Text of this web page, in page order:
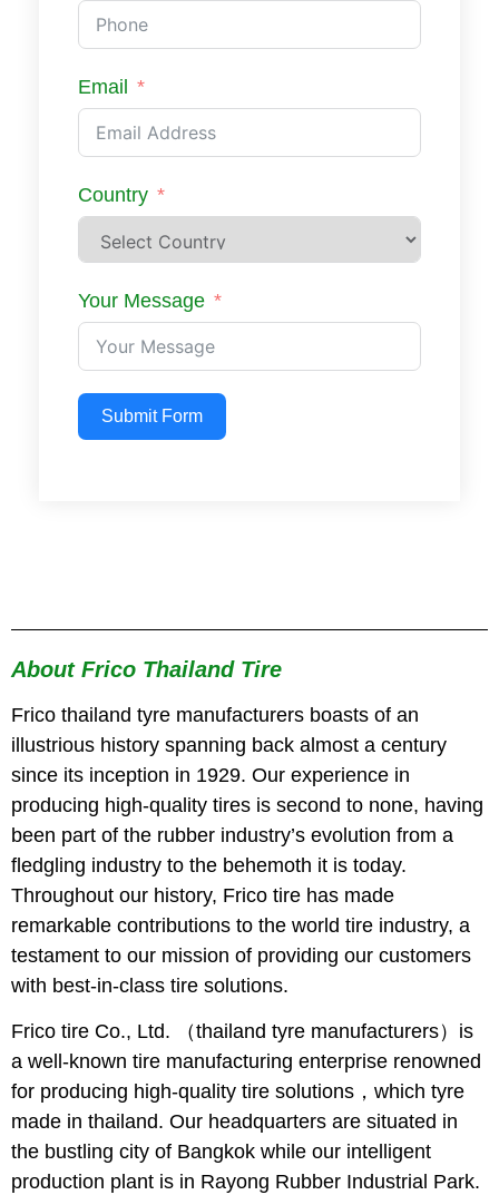
Email
Country
Your Message
Submit Form
About Frico Thailand Tire
Frico thailand tyre manufacturers boasts of an
illustrious history spanning back almost a century
since its inception in 1929. Our experience in
producing high-quality tires is second to none, having
been part of the rubber industry’s evolution from a
fledgling industry to the behemoth it is today.
Throughout our history, Frico tire has made
remarkable contributions to the world tire industry, a
testament to our mission of providing our customers
with best-in-class tire solutions.
Frico tire Co., Ltd. （thailand tyre manufacturers）is
a well-known tire manufacturing enterprise renowned
for producing high-quality tire solutions，which tyre
made in thailand. Our headquarters are situated in
the bustling city of Bangkok while our intelligent
production plant is in Rayong Rubber Industrial Park.